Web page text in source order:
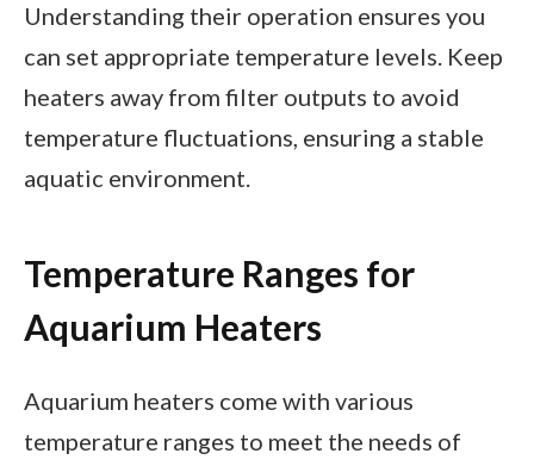
Understanding their operation ensures you
can set appropriate temperature levels. Keep
heaters away from filter outputs to avoid
temperature fluctuations, ensuring a stable
aquatic environment.
Temperature Ranges for
Aquarium Heaters
Aquarium heaters come with various
temperature ranges to meet the needs of